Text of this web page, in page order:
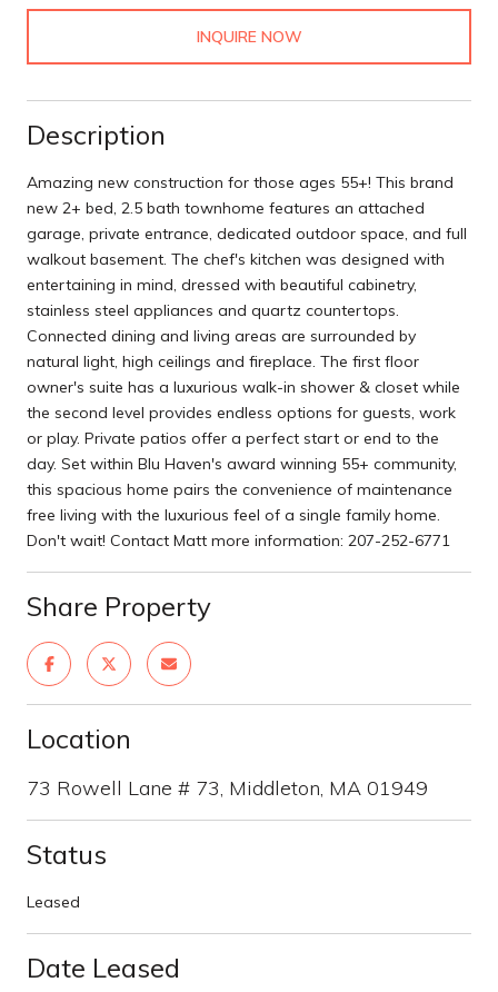
INQUIRE NOW
Description
Amazing new construction for those ages 55+! This brand
new 2+ bed, 2.5 bath townhome features an attached
garage, private entrance, dedicated outdoor space, and full
walkout basement. The chef's kitchen was designed with
entertaining in mind, dressed with beautiful cabinetry,
stainless steel appliances and quartz countertops.
Connected dining and living areas are surrounded by
natural light, high ceilings and fireplace. The first floor
owner's suite has a luxurious walk-in shower & closet while
the second level provides endless options for guests, work
or play. Private patios offer a perfect start or end to the
day. Set within Blu Haven's award winning 55+ community,
this spacious home pairs the convenience of maintenance
free living with the luxurious feel of a single family home.
Don't wait! Contact Matt more information: 207-252-6771
Share Property
Location
73 Rowell Lane # 73, Middleton, MA 01949
Status
Leased
Date Leased